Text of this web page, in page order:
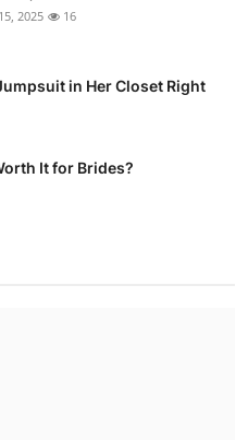
2025 16
in Her Closet Right
It for Brides?